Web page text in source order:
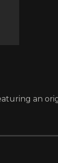
an